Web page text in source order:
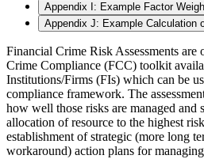
Appendix I: Example Factor
Appendix J: Example Calculation
Financial Crime Risk Assessments are
Crime Compliance (FCC) toolkit
Institutions/Firms (FIs) which can be
compliance framework. The
how well those risks are managed and
allocation of resource to the highest
establishment of strategic (more long
workaround) action plans for